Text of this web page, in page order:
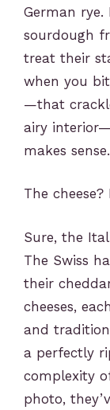
German rye.
sourdough
treat their
when you
—that
airy
makes sense.
The
Sure, the
The Swiss
their
cheeses,
and
a perfectly
complexity
photo,